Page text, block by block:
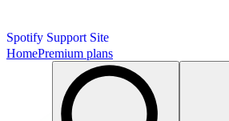
Spotify Support Site
HomePremium plans